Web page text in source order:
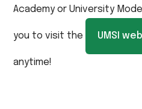
Academy or University
you to visit the UMSI
anytime!